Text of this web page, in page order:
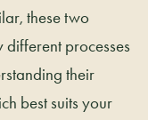
these two
processes
their
best suits your